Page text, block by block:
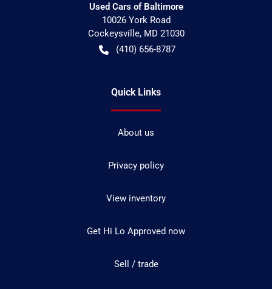
Used Cars of Baltimore
10026 York Road
Cockeysville, MD 21030
(410) 656-8787
Quick Links
About us
Privacy policy
View inventory
Get Hi Lo Approved now
Sell / trade